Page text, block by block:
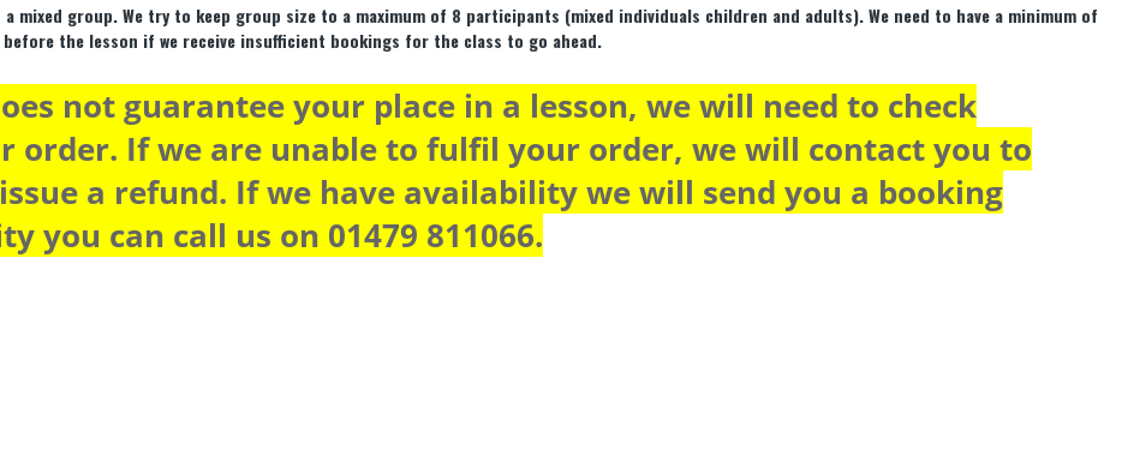
mixed group. We try to keep group size to a maximum of 8 participants (mixed individuals children and adults). We need to have a minimum of
the lesson if we receive insufficient bookings for the class to go ahead.
not guarantee your place in a lesson, we will need to check
order. If we are unable to fulfil your order, we will contact you to
a refund. If we have availability we will send you a booking
you can call us on 01479 811066.